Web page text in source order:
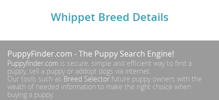
Whippet Breed Details
PuppyFinder.com - The Puppy Search Engine!
Puppyfinder.com is secure, simple and efficient way to find a
puppy, sell a puppy or addopt dogs via internet.
Our tools such as Breed Selector future puppy owners with the
weath of needed information to make the right choice when
buying a puppy.